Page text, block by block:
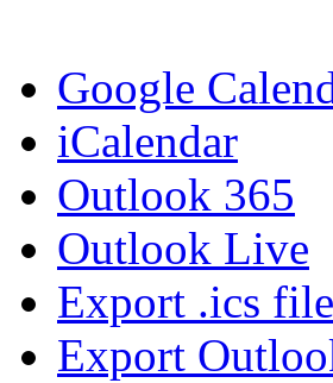
Google
iCalendar
Outlook 365
Outlook Live
Export .ics file
Export